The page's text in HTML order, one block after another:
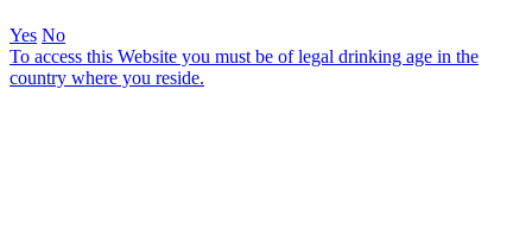
Yes No
To access this Website you must be of legal drinking age in the
country where you reside.